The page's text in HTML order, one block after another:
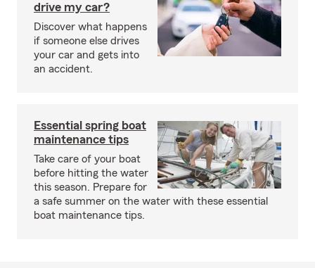
drive my car?
Discover what happens
if someone else drives
your car and gets into
an accident.
Essential spring boat
maintenance tips
Take care of your boat
before hitting the water
this season. Prepare for
a safe summer on the water with these essential
boat maintenance tips.